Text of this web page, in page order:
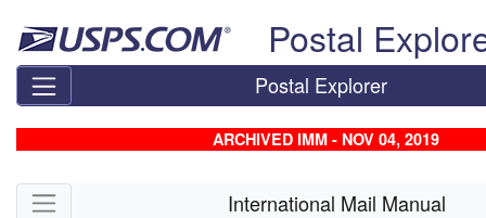
Postal
Postal Explorer
ARCHIVED IMM - NOV 04, 2019
Skip side navigation International Mail Manual